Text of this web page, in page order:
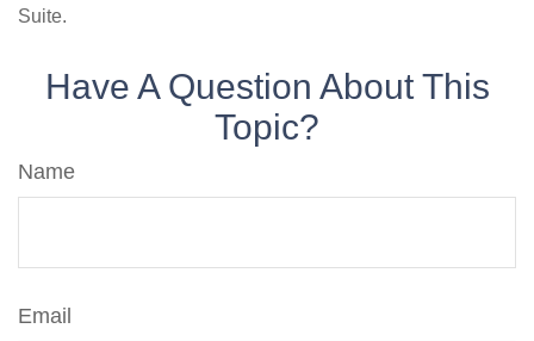
Suite.
Have A Question About This
Topic?
Name
Email